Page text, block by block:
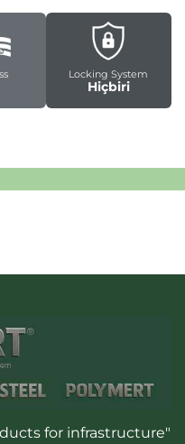
Locking System
Hiçbiri
for infrastructure"